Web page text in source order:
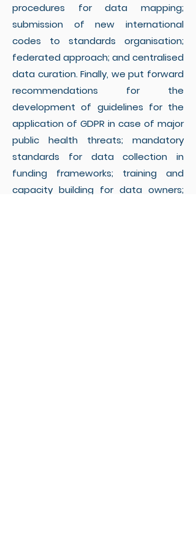
procedures for data mapping;
submission of new international
codes to standards organisation;
federated approach; and centralised
data curation. Finally, we put forward
recommendations for the
development of guidelines for the
application of GDPR in case of major
public health threats; mandatory
standards for data collection in
funding frameworks; training and
capacity building for data owners;